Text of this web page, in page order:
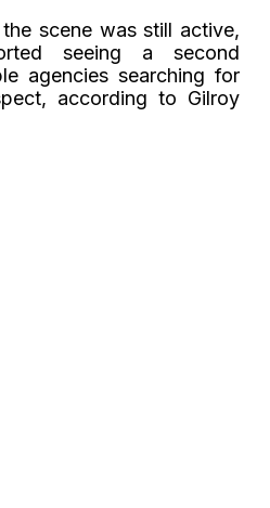
scene was still active,
seeing a second
agencies searching for
according to Gilroy